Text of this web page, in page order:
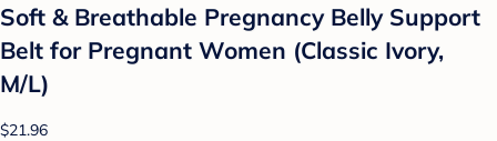
Soft & Breathable Pregnancy Belly Support
Belt for Pregnant Women (Classic Ivory,
M/L)
$21.96